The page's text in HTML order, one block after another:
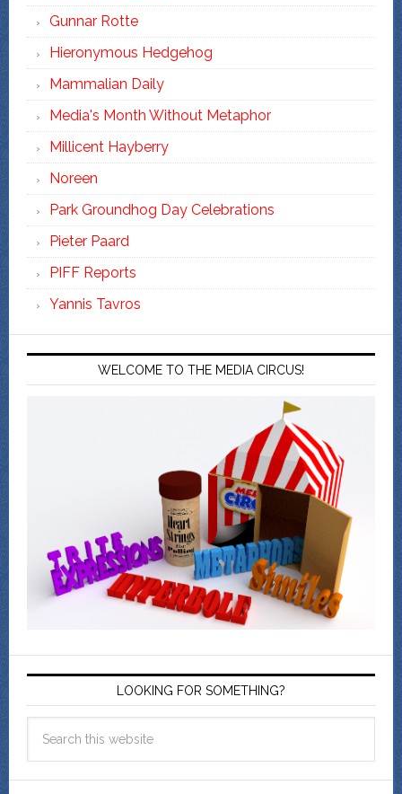
Gunnar Rotte
Hieronymous Hedgehog
Mammalian Daily
Media's Month Without Metaphor
Millicent Hayberry
Noreen
Park Groundhog Day Celebrations
Pieter Paard
PIFF Reports
Yannis Tavros
WELCOME TO THE MEDIA CIRCUS!
LOOKING FOR SOMETHING?